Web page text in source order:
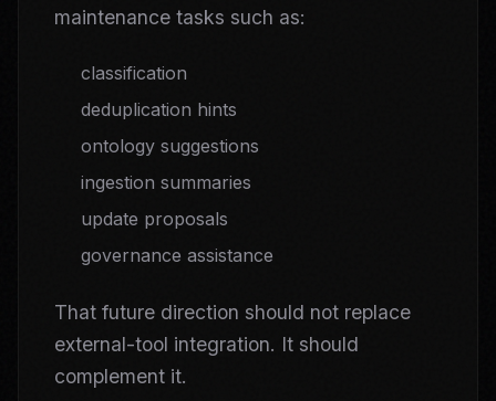
maintenance tasks such as:
classification
deduplication hints
ontology suggestions
ingestion summaries
update proposals
governance assistance
That future direction should not replace
external-tool integration. It should
complement it.